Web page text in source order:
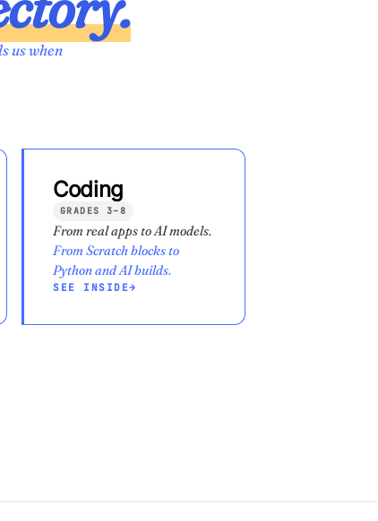
us when
Coding
GRADES 3–8
From real apps to AI models.
From Scratch blocks to
Python and AI builds.
SEE INSIDE→